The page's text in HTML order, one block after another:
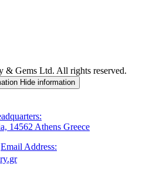
& Gems Ltd. All rights reserved.
Hide information
14562 Athens Greece
Email Address: